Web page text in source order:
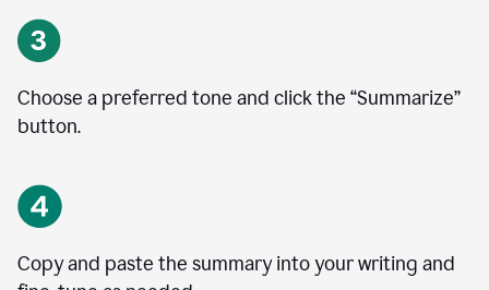
Choose a preferred tone and click the “Summarize”
button.
Copy and paste the summary into your writing and